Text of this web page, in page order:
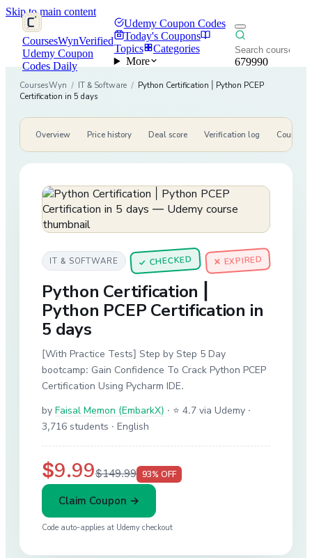
Skip to main content
CoursesWynVerified
Udemy Coupon
Codes Daily
Udemy Coupon Codes
Today's Coupons
Topics
Categories
More
679990
CoursesWyn / IT & Software / Python Certification | Python PCEP
Certification in 5 days
Overview Price history Deal score Verification log Course
IT & SOFTWARE ✓CHECKED ✕ EXPIRED
Python Certification |
Python PCEP Certification in
5 days
[With Practice Tests] Step by Step 5 Day
bootcamp: Gain Confidence To Crack Python PCEP
Certification Using Pycharm IDE.
by Faisal Memon (EmbarkX) · ⭐ 4.7 via Udemy ·
3,716 students · English
$9.99$149.99 93% OFF
Claim Coupon →
Code auto-applies at Udemy checkout